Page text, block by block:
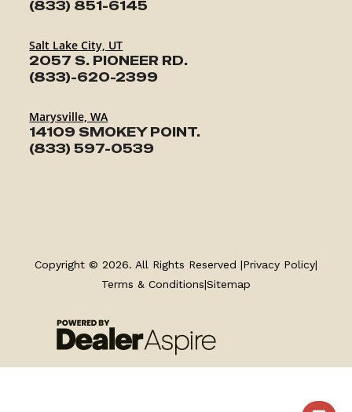
(833) 851-6145
Salt Lake City, UT
2057 S. PIONEER RD.
(833)-620-2399
Marysville, WA
14109 SMOKEY POINT.
(833) 597-0539
SERVICE
PARTS & ACCESSORIES
FINANCING
Copyright © 2026. All Rights Reserved |Privacy Policy|
Terms & Conditions|Sitemap